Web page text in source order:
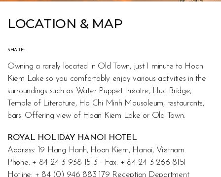
LOCATION & MAP
SHARE:
Owning a rarely located in Old Town, just 1 minute to Hoan
Kiem Lake so you comfortably enjoy various activities in the
surroundings such as Water Puppet theatre, Huc Bridge,
Temple of Literature, Ho Chi Minh Mausoleum, restaurants,
bars. Offering view of Hoan Kiem Lake or Old Town.
ROYAL HOLIDAY HANOI HOTEL
Address: 19 Hang Hanh, Hoan Kiem, Hanoi, Vietnam.
Phone: + 84 24 3 938 1513 - Fax: + 84 24 3 266 8151
Hotline: + 84 (0) 946 883 179 Reception Department